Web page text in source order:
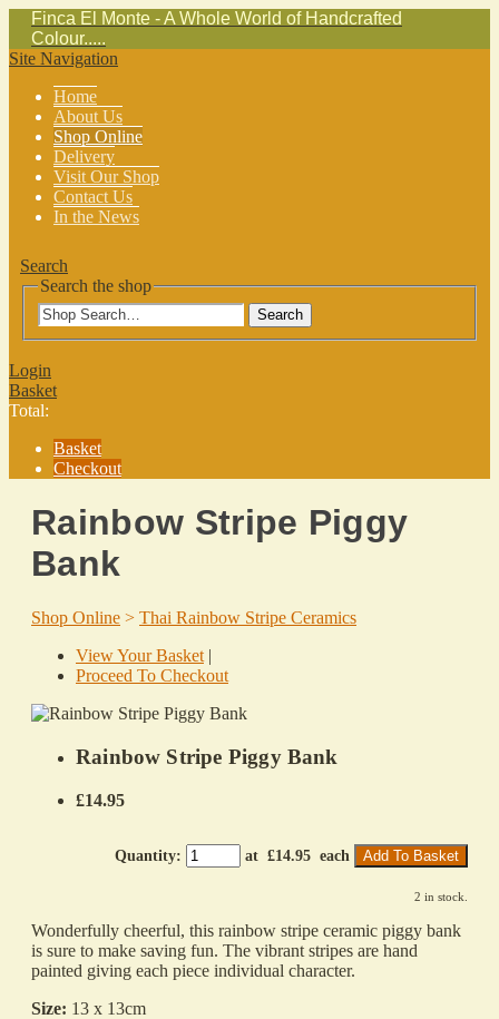
Finca El Monte - A Whole World of Handcrafted
Colour.....
Site Navigation
Home
About Us
Shop Online
Delivery
Visit Our Shop
Contact Us
In the News
Search
Search the shop
Search
Login
Basket
Total:
Basket
Checkout
Rainbow Stripe Piggy
Bank
Shop Online > Thai Rainbow Stripe Ceramics
View Your Basket|
Proceed To Checkout
Rainbow Stripe Piggy Bank
£14.95
Quantity: at £14.95 each Add To Basket
2 in stock.
Wonderfully cheerful, this rainbow stripe ceramic piggy bank
is sure to make saving fun. The vibrant stripes are hand
painted giving each piece individual character.
Size: 13 x 13cm